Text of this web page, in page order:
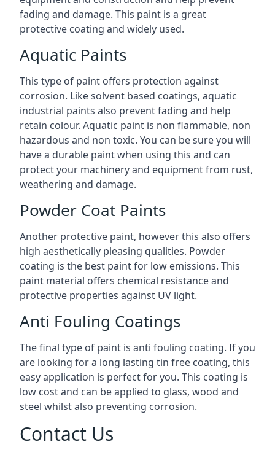
fading and damage. This paint is a great
protective coating and widely used.
Aquatic Paints
This type of paint offers protection against
corrosion. Like solvent based coatings, aquatic
industrial paints also prevent fading and help
retain colour. Aquatic paint is non flammable, non
hazardous and non toxic. You can be sure you will
have a durable paint when using this and can
protect your machinery and equipment from rust,
weathering and damage.
Powder Coat Paints
Another protective paint, however this also offers
high aesthetically pleasing qualities. Powder
coating is the best paint for low emissions. This
paint material offers chemical resistance and
protective properties against UV light.
Anti Fouling Coatings
The final type of paint is anti fouling coating. If you
are looking for a long lasting tin free coating, this
easy application is perfect for you. This coating is
low cost and can be applied to glass, wood and
steel whilst also preventing corrosion.
Contact Us